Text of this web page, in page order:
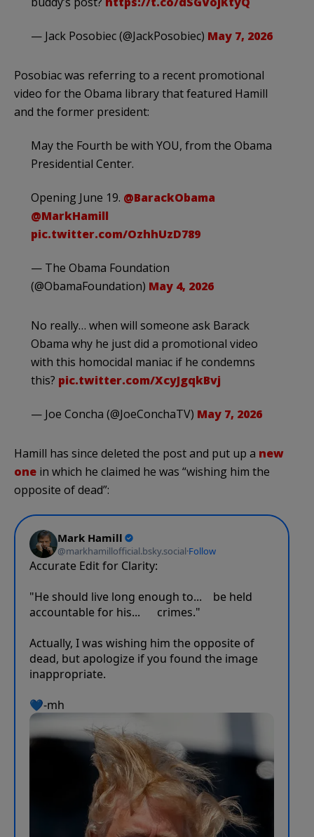
— Jack Posobiec (@JackPosobiec) May 7, 2026
Posobiac was referring to a recent promotional
video for the Obama library that featured Hamill
and the former president:
May the Fourth be with YOU, from the Obama
Presidential Center.
Opening June 19. @BarackObama
@MarkHamill
pic.twitter.com/OzhhUzD789
— The Obama Foundation
(@ObamaFoundation) May 4, 2026
No really… when will someone ask Barack
Obama why he just did a promotional video
with this homocidal maniac if he condemns
this? pic.twitter.com/XcyJgqkBvj
— Joe Concha (@JoeConchaTV) May 7, 2026
Hamill has since deleted the post and put up a new
one in which he claimed he was “wishing him the
opposite of dead”: